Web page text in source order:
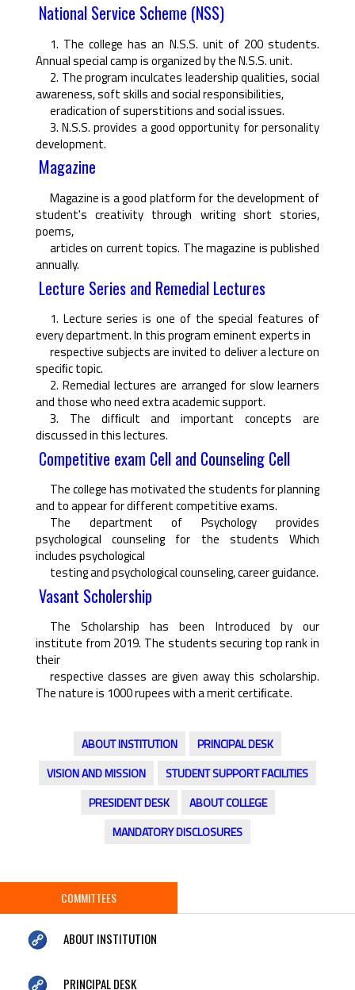
National Service Scheme (NSS)
1. The college has an N.S.S. unit of 200 students.
Annual special camp is organized by the N.S.S. unit.
2. The program inculcates leadership qualities, social
awareness, soft skills and social responsibilities,
eradication of superstitions and social issues.
3. N.S.S. provides a good opportunity for personality
development.
Magazine
Magazine is a good platform for the development of
student's creativity through writing short stories,
poems,
articles on current topics. The magazine is published
annually.
Lecture Series and Remedial Lectures
1. Lecture series is one of the special features of
every department. In this program eminent experts in
respective subjects are invited to deliver a lecture on
speciﬁc topic.
2. Remedial lectures are arranged for slow learners
and those who need extra academic support.
3. The difﬁcult and important concepts are
discussed in this lectures.
Competitive exam Cell and Counseling Cell
The college has motivated the students for planning
and to appear for different competitive exams.
The department of Psychology provides
psychological counseling for the students Which
includes psychological
testing and psychological counseling, career guidance.
Vasant Scholership
The Scholarship has been Introduced by our
institute from 2019. The students securing top rank in
their
respective classes are given away this scholarship.
The nature is 1000 rupees with a merit certiﬁcate.
ABOUT INSTITUTION
PRINCIPAL DESK
VISION AND MISSION
STUDENT SUPPORT FACILITIES
PRESIDENT DESK
ABOUT COLLEGE
MANDATORY DISCLOSURES
COMMITTEES
ABOUT INSTITUTION
PRINCIPAL DESK